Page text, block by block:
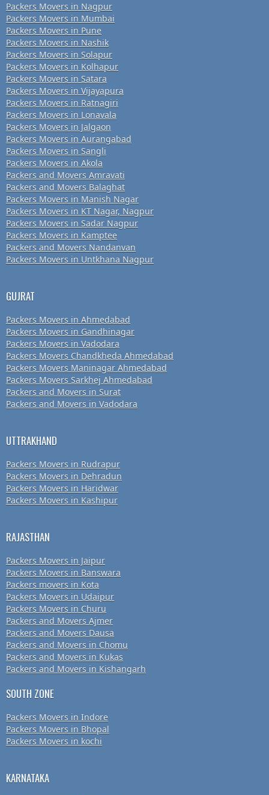
Packers Movers in Nagpur
Packers Movers in Mumbai
Packers Movers in Pune
Packers Movers in Nashik
Packers Movers in Solapur
Packers Movers in Kolhapur
Packers Movers in Satara
Packers Movers in Vijayapura
Packers Movers in Ratnagiri
Packers Movers in Lonavala
Packers Movers in Jalgaon
Packers Movers in Aurangabad
Packers Movers in Sangli
Packers Movers in Akola
Packers and Movers Amravati
Packers and Movers Balaghat
Packers Movers in Manish Nagar
Packers Movers in KT Nagar, Nagpur
Packers Movers in Sadar Nagpur
Packers Movers in Kamptee
Packers and Movers Nandanvan
Packers Movers in Untkhana Nagpur
GUJRAT
Packers Movers in Ahmedabad
Packers Movers in Gandhinagar
Packers Movers in Vadodara
Packers Movers Chandkheda Ahmedabad
Packers Movers Maninagar Ahmedabad
Packers Movers Sarkhej Ahmedabad
Packers and Movers in Surat
Packers and Movers in Vadodara
UTTRAKHAND
Packers Movers in Rudrapur
Packers Movers in Dehradun
Packers Movers in Haridwar
Packers Movers in Kashipur
RAJASTHAN
Packers Movers in Jaipur
Packers Movers in Banswara
Packers movers in Kota
Packers Movers in Udaipur
Packers Movers in Churu
Packers and Movers Ajmer
Packers and Movers Dausa
Packers and Movers in Chomu
Packers and Movers in Kukas
Packers and Movers in Kishangarh
SOUTH ZONE
Packers Movers in Indore
Packers Movers in Bhopal
Packers Movers in kochi
KARNATAKA